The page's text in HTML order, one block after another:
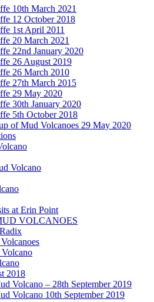
10th March 2021
12 October 2018
1st April 2011
20 March 2021
22nd January 2020
26 August 2019
26 March 2010
27th March 2015
29 May 2020
30th January 2020
5th October 2018
of Mud Volcanoes 29 May 2020
Volcano
at Erin Point
VOLCANOES
2018
Volcano – 28th September 2019
Volcano 10th September 2019